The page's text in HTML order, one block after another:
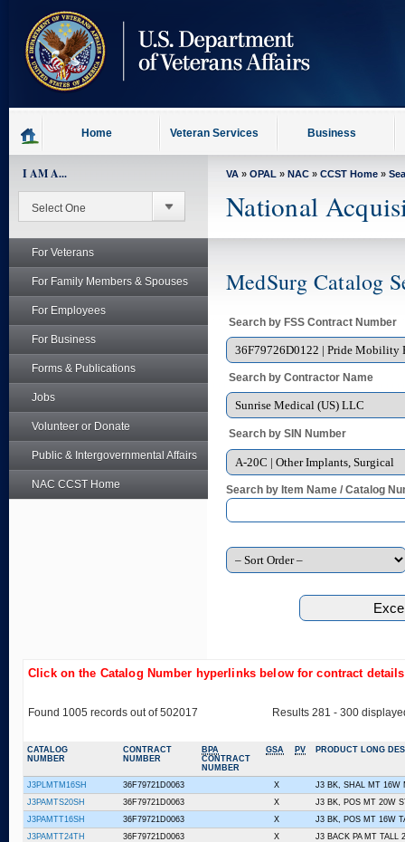
content
Home Veteran Services Business
I AM A...
For Veterans
For Family Members & Spouses
For Employees
For Business
Forms & Publications
Jobs
Volunteer or Donate
Public & Intergovernmental Affairs
NAC CCST Home
VA » OPAL » NAC » CCST Home »
National
MedSurg Catalog
Search by FSS Contract Number
Search by Contractor Name
Search by SIN Number
Search by Item Name / Catalog
Click on the Catalog Number hyperlinks below for contract
Found 1005 records out of 502017 Results 281 - 300
CATALOG
NUMBER
CONTRACT
NUMBER
BPA
CONTRACT
NUMBER
GSA PV PRODUCT LONG
J3PLMTM16SH 36F79721D0063 X
J3 BK, SHAL MT 16W
J3PAMTS20SH
36F79721D0063 X
J3 BK, POS MT 20W
J3PAMTT16SH
36F79721D0063 X
J3 BK, POS MT 16W
J3PAMTT24TH
36F79721D0063 X
J3 BACK PA MT TALL